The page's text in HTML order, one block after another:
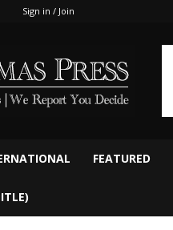
Sign in / Join
FEATURED